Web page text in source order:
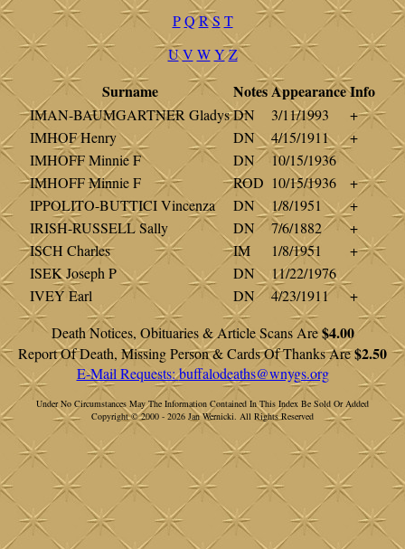
P QRS T
UV W YZ
Surname NotesAppearanceInfo
IMAN-BAUMGARTNER GladysDN 3/11/1993
+
IMHOF Henry
DN 4/15/1911
+
IMHOFF Minnie F
DN
10/15/1936
IMHOFF Minnie F
ROD 10/15/1936
+
IPPOLITO-BUTTICI Vincenza
DN 1/8/1951
+
IRISH-RUSSELL Sally
DN 7/6/1882
+
ISCH Charles
IM 1/8/1951
+
ISEK Joseph P
DN
11/22/1976
IVEY Earl
DN 4/23/1911
+
Death Notices, Obituaries & Article Scans Are$4.00
Report Of Death, Missing Person & Cards Of Thanks Are$2.50
E-Mail Requests:buffalodeaths@wnygs.org
Under No Circumstances May The Information Contained In This Index Be Sold Or Added
Copyright © 2000 - 2026 Jan Wernicki. All Rights Reserved